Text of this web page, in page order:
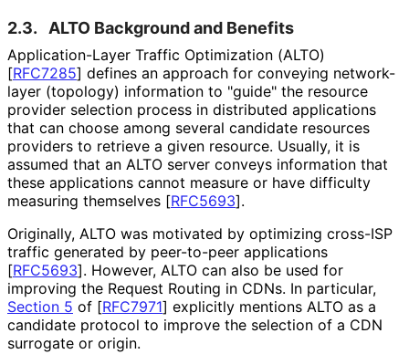
2.3. ALTO Background and Benefits
Application-Layer Traffic Optimization (ALTO)
[RFC7285] defines an approach for conveying network-
layer (topology) information to "guide" the resource
provider selection process in distributed applications
that can choose among several candidate resources
providers to retrieve a given resource. Usually, it is
assumed that an ALTO server conveys information that
these applications cannot measure or have difficulty
measuring themselves [RFC5693].
Originally, ALTO was motivated by optimizing cross-ISP
traffic generated by peer-to-peer applications
[RFC5693]. However, ALTO can also be used for
improving the Request Routing in CDNs. In particular,
Section 5 of [RFC7971] explicitly mentions ALTO as a
candidate protocol to improve the selection of a CDN
surrogate or origin.